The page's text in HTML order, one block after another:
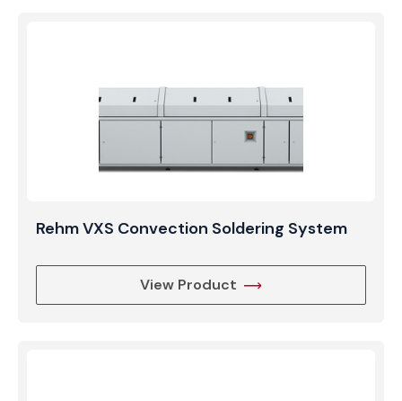
Rehm VXS Convection Soldering System
View Product